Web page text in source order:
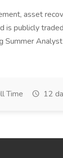
asset
is publicly
Summer
Time 12